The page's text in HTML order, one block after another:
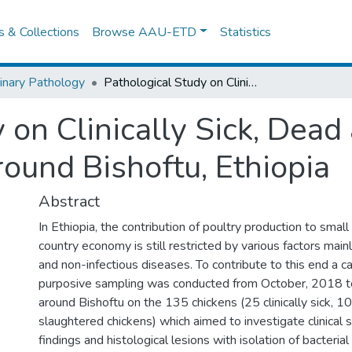
& Collections Browse AAU-ETD Statistics
Pathology Pathological Study on Clinically Sick, Dead and Slaughtered Chickens In and Around Bishoftu, Ethiopia
Clinically Sick,
Bishoftu, Ethiopia
Abstract
In Ethiopia, the contribution of poultry production to
country economy is still restricted by various factors
and non-infectious diseases. To contribute to this end a
purposive sampling was conducted from October, 2018
around Bishoftu on the 135 chickens (25 clinically sick,
slaughtered chickens) which aimed to investigate clinical
findings and histological lesions with isolation of